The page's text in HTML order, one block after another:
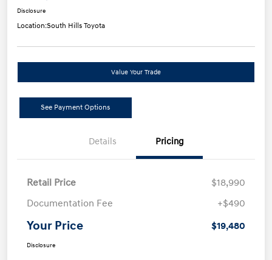
Disclosure
Location:South Hills Toyota
Value Your Trade
See Payment Options
Details Pricing
Retail Price
$18,990
Documentation Fee
+$490
Your Price $19,480
Disclosure